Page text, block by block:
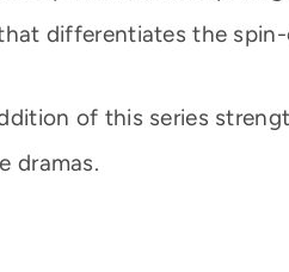
differentiates the
of this series
dramas.